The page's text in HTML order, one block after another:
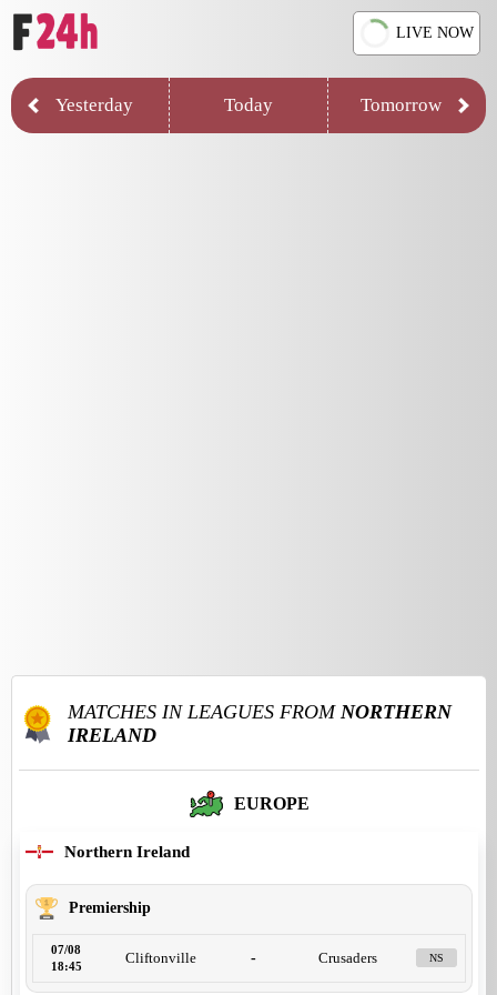
LIVE NOW
Yesterday Today Tomorrow
MATCHES IN LEAGUES FROM NORTHERN
IRELAND
EUROPE
Northern Ireland
Premiership
07/08
18:45
Cliftonville - Crusaders NS